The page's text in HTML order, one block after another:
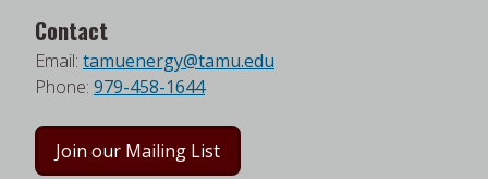
Contact
Email: tamuenergy@tamu.edu
Phone: 979-458-1644
Join our Mailing List